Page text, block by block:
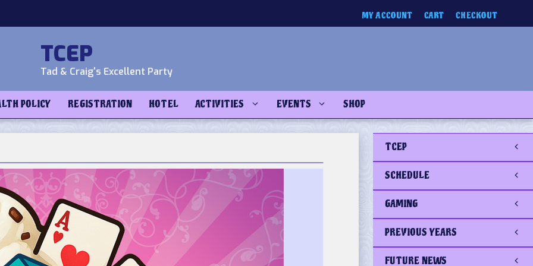
MY ACCOUNT CART CHECKOUT
TCEP
Tad & Craig's Excellent Party
POLICY REGISTRATION HOTEL ACTIVITIES EVENTS SHOP
TCEP
SCHEDULE
GAMING
PREVIOUS YEARS
FUTURE NEWS